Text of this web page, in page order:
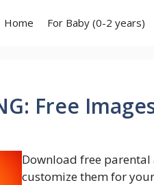
Home For Baby (0-2 years)
Free
Download free parental
customize them for